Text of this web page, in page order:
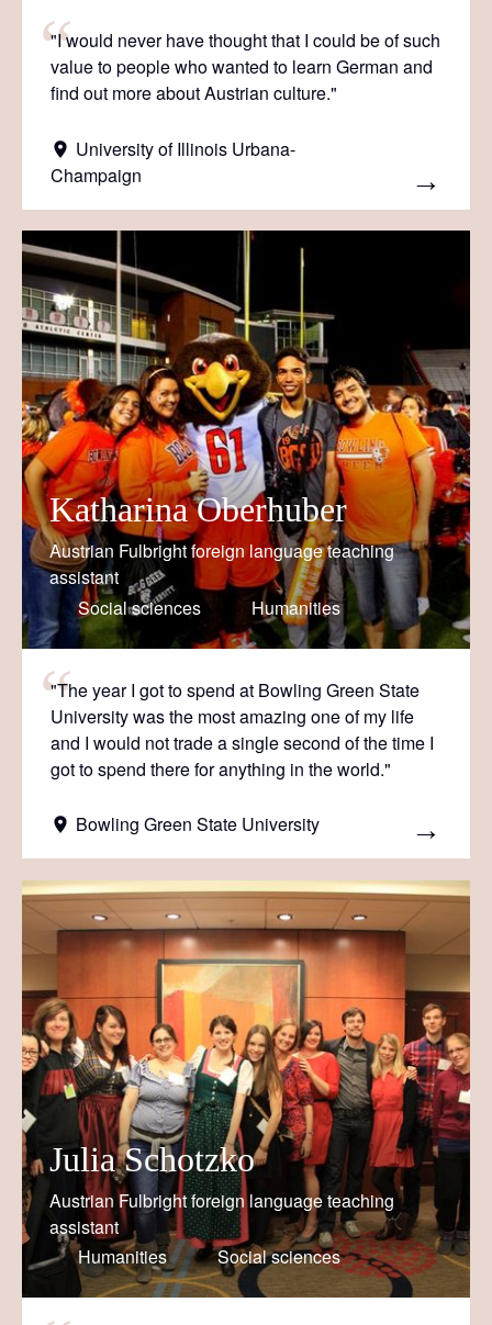
"I would never have thought that I could be of such
value to people who wanted to learn German and
find out more about Austrian culture."
University of Illinois Urbana-
Champaign
Katharina Oberhuber
Austrian Fulbright foreign language teaching
assistant
Social sciences
Humanities
"The year I got to spend at Bowling Green State
University was the most amazing one of my life
and I would not trade a single second of the time I
got to spend there for anything in the world."
Bowling Green State University
Julia Schotzko
Austrian Fulbright foreign language teaching
assistant
Humanities
Social sciences